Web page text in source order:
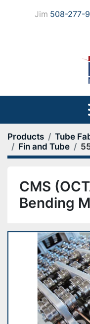
Jim 508-277-
Products
Tube
Fin and Tube
CMS
Bending